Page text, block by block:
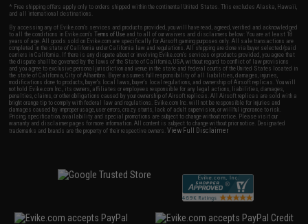
* Free shipping offers apply only to orders shipped within the continental United States. This excludes Alaska, Hawaii,
and all international destinations.
By accessing any of Evike.com's services and products provided, you will have read, agreed, verified and acknowledged
to all the conditions in Evike.com'sTerms of Use and to all of our waivers and disclaimers below: You are at least 18
years of age. All goods sold on Evike.com are specifically for Airsoft gaming purposes only. All sale transactions are
completed in the state of California under California law and regulations. All shipping are done via buyer selected/paid
carriers in California. If there is any dispute about or involving Evike.com's services or products provided, you agree that
the dispute shall be governed by the laws of the State of California, USA, without regard to conflict of law provisions
and you agree to exclusive personal jurisdiction and venue in the state and federal courts of the United States located in
the state of California, City of Alhambra. Buyer assumes full responsibility of all liabilities, damages, injuries,
modifications done to products, buyer's local laws, buyer's local regulations, and ownership of Airsoft replicas. You will
not hold Evike.com Inc., its owners, affiliates or employees responsible for any legal actions, liabilities, damages,
penalties, claims, or other obligations caused by your ownership of Airsoft replicas. All Airsoft replicas are sold with a
bright orange tip to comply with federal law and regulations. Evike.com Inc. will not be responsible for injuries and
damages caused by improper usage, user errors, crazy stunts, lack of adult supervision, or willful ignorance to risk.
Pricing, specification, availability and special promotions are subject to change without notice. Please visit our
warranty and disclaimer pages for more information. All content is subject to change without prior notice. Designated
trademarks and brands are the property of their respective owners.View Full Disclaimer